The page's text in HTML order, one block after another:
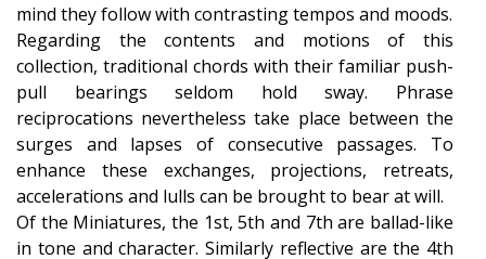
mind they follow with contrasting tempos and moods.
Regarding the contents and motions of this
collection, traditional chords with their familiar push-
pull bearings seldom hold sway. Phrase
reciprocations nevertheless take place between the
surges and lapses of consecutive passages. To
enhance these exchanges, projections, retreats,
accelerations and lulls can be brought to bear at will.
Of the Miniatures, the 1st, 5th and 7th are ballad-like
in tone and character. Similarly reflective are the 4th